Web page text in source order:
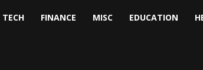
TECH FINANCE MISC EDUCATION